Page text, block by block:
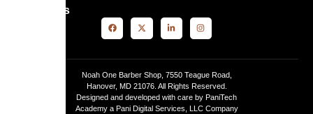
Follow Us
Noah One Barber Shop, 7550 Teague Road,
Hanover, MD 21076. All Rights Reserved.
Designed and developed with care by PaniTech
Academy a Pani Digital Services, LLC Company